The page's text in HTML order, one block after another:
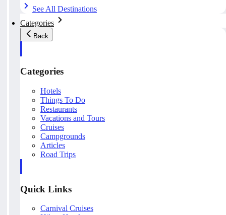
See All Destinations
Categories
Back
Categories
Hotels
Things To Do
Restaurants
Vacations and Tours
Cruises
Campgrounds
Articles
Road Trips
Quick Links
Carnival Cruises